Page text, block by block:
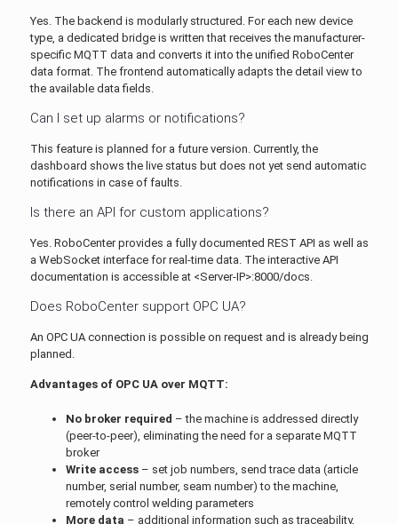
Yes. The backend is modularly structured. For each new device
type, a dedicated bridge is written that receives the manufacturer-
specific MQTT data and converts it into the unified RoboCenter
data format. The frontend automatically adapts the detail view to
the available data fields.
Can I set up alarms or notifications?
This feature is planned for a future version. Currently, the
dashboard shows the live status but does not yet send automatic
notifications in case of faults.
Is there an API for custom applications?
Yes. RoboCenter provides a fully documented REST API as well as
a WebSocket interface for real-time data. The interactive API
documentation is accessible at <Server-IP>:8000/docs.
Does RoboCenter support OPC UA?
An OPC UA connection is possible on request and is already being
planned.
Advantages of OPC UA over MQTT:
No broker required – the machine is addressed directly
(peer-to-peer), eliminating the need for a separate MQTT
broker
Write access– set job numbers, send trace data (article
number, serial number, seam number) to the machine,
remotely control welding parameters
More data – additional information such as traceability,